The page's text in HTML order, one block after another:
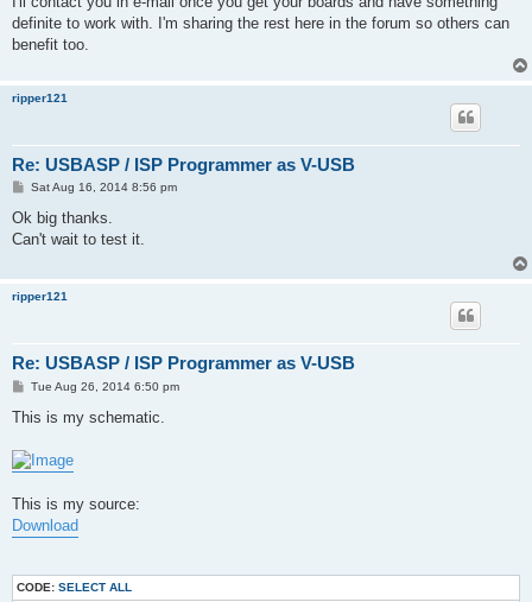
definite to work with. I'm sharing the rest here in the forum so others can
benefit too.
ripper121
Re: USBASP / ISP Programmer as V-USB
P
s
Sat Aug 16, 2014 8:56 pm
Ok big thanks.
Can't wait to test it.
ripper121
Re: USBASP / ISP Programmer as V-USB
P
s
Tue Aug 26, 2014 6:50 pm
This is my schematic.
This is my source:
Download
CODE: SELECT ALL